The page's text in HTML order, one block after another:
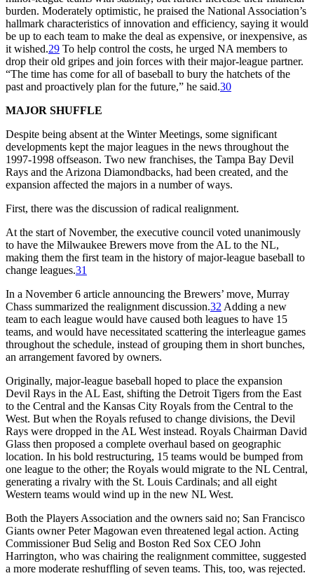
burden. Moderately optimistic, he praised the National Association’s
hallmark characteristics of innovation and efficiency, saying it would
be up to each team to make the deal as expensive, or inexpensive, as
it wished.29 To help control the costs, he urged NA members to
drop their old gripes and join forces with their major-league partner.
“The time has come for all of baseball to bury the hatchets of the
past and proactively plan for the future,” he said.30
MAJOR SHUFFLE
Despite being absent at the Winter Meetings, some significant
developments kept the major leagues in the news throughout the
1997-1998 offseason. Two new franchises, the Tampa Bay Devil
Rays and the Arizona Diamondbacks, had been created, and the
expansion affected the majors in a number of ways.
First, there was the discussion of radical realignment.
At the start of November, the executive council voted unanimously
to have the Milwaukee Brewers move from the AL to the NL,
making them the first team in the history of major-league baseball to
change leagues.31
In a November 6 article announcing the Brewers’ move, Murray
Chass summarized the realignment discussion.32 Adding a new
team to each league would have caused both leagues to have 15
teams, and would have necessitated scattering the interleague games
throughout the schedule, instead of grouping them in short bunches,
an arrangement favored by owners.
Originally, major-league baseball hoped to place the expansion
Devil Rays in the AL East, shifting the Detroit Tigers from the East
to the Central and the Kansas City Royals from the Central to the
West. But when the Royals refused to change divisions, the Devil
Rays were dropped in the AL West instead. Royals Chairman David
Glass then proposed a complete overhaul based on geographic
location. In his bold restructuring, 15 teams would be bumped from
one league to the other; the Royals would migrate to the NL Central,
generating a rivalry with the St. Louis Cardinals; and all eight
Western teams would wind up in the new NL West.
Both the Players Association and the owners said no; San Francisco
Giants owner Peter Magowan even threatened legal action. Acting
Commissioner Bud Selig and Boston Red Sox CEO John
Harrington, who was chairing the realignment committee, suggested
a more moderate reshuffling of seven teams. This, too, was rejected.